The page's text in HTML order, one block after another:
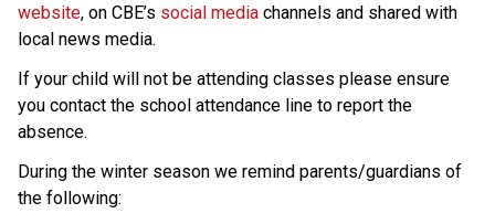
website, on CBE’s social media channels and shared with
local news media.
If your child will not be attending classes please ensure
you contact the school attendance line to report the
absence.
During the winter season we remind parents/guardians of
the following: